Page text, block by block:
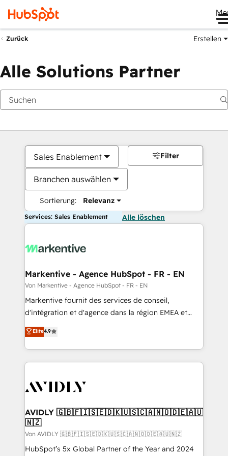
Zurück Erstellen
Alle Solutions Partner
Sales Enablement
Branchen auswählen
Sortierung: Relevanz
Filter
Services: Sales Enablement Alle löschen
Markentive - Agence HubSpot - FR - EN
Von Markentive - Agence HubSpot - FR - EN
Markentive fournit des services de conseil,
d'intégration et d'agence dans la région EMEA et
North America. Avec plus de 115 experts en
marketing automation, Growth, Revops, CRM et
webdesign. Markentive is both a consulting firm, a
digital agency and an integrator. With over 115
CRM and webdesign (We focus on EMEA - USA
Elite4.9
AVIDLY 🇬🇧🇫🇮🇸🇪🇩🇰🇺🇸🇨🇦🇳🇴🇩🇪🇦🇺
🇳🇿
Von AVIDLY 🇬🇧🇫🇮🇸🇪🇩🇰🇺🇸🇨🇦🇳🇴🇩🇪🇦🇺🇳🇿
HubSpot’s 5x Global Partner of the Year and 2024